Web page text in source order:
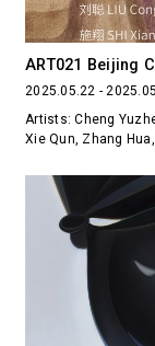
ART021 Beijing
2025.05.22 -
Artists: Cheng
Xie Qun, Zhang